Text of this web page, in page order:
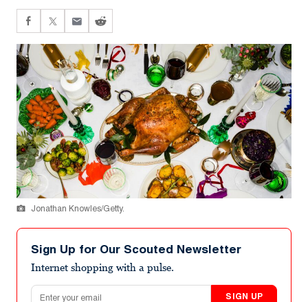
Jonathan Knowles/Getty.
Sign Up for Our Scouted Newsletter
Internet shopping with a pulse.
Email address
SIGN UP